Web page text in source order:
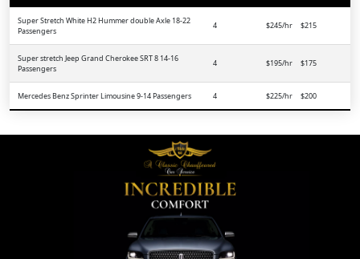
Super Stretch White H2 Hummer double Axle 18-22
Passengers
4 $245/hr $215
Super stretch Jeep Grand Cherokee SRT 8 14-16
Passengers
4 $195/hr $175
Mercedes Benz Sprinter Limousine 9-14 Passengers 4 $225/hr $200